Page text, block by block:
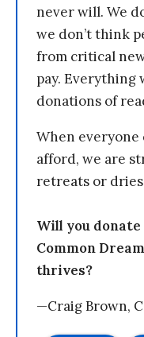
never will. We
we don’t think
from critical
pay. Everything
donations of
When
afford, we are
retreats or dries
Will you
Common
thrives?
—Craig Brown,